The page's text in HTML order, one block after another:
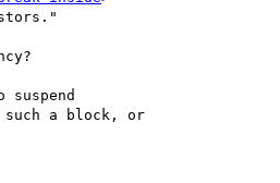
such a block, or